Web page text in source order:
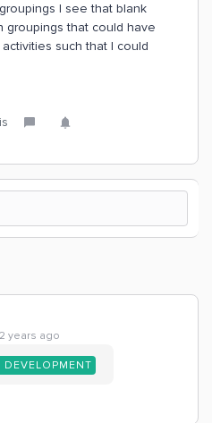
I see that blank
groupings that could have
such that I could
years ago